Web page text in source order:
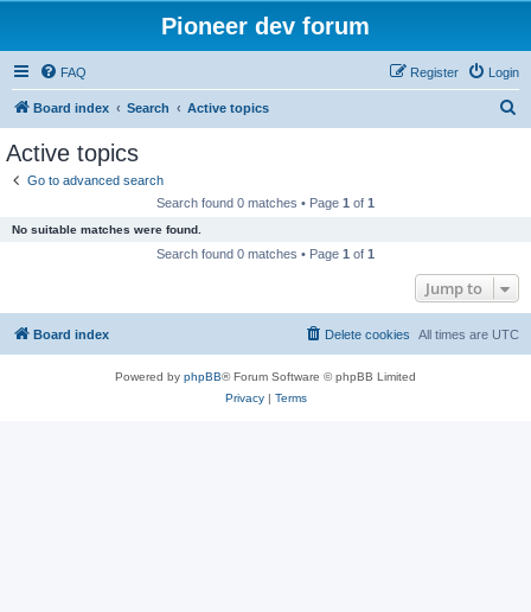
Pioneer dev forum
FAQ Login
Register
Board index Search Active topics
Active topics
Go to advanced search
Search found 0 matches • Page 1 of 1
No suitable matches were found.
Search found 0 matches • Page 1 of 1
Jump to
Board index All times are UTC
Delete cookies
Powered by phpBB® Forum Software © phpBB Limited
Privacy| Terms